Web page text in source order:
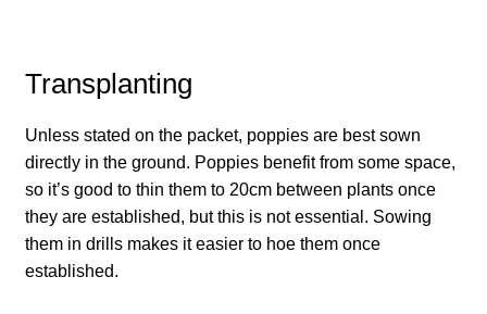
How to grow California Poppies
How to grow carrots
How to grow cauliflowers
How to grow celery and celeriac
Transplanting
Unless stated on the packet, poppies are best sown
directly in the ground. Poppies benefit from some space,
so it’s good to thin them to 20cm between plants once
they are established, but this is not essential. Sowing
them in drills makes it easier to hoe them once
established.